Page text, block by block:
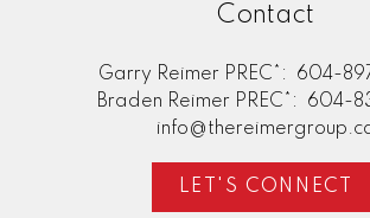
Contact
Garry Reimer PREC*:
604-
Braden Reimer PREC*:
604-
LET'S CONNECT